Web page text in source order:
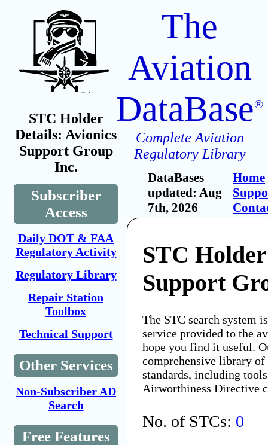
STC Holder
Details: Avionics
Support Group
Inc.
Subscriber
Access
Daily DOT & FAA
Regulatory Activity
Regulatory Library
Repair Station
Toolbox
Technical Support
Other Services
Non-Subscriber AD
Search
Free Features
The
Aviation
DataBase®
Complete Aviation
Regulatory Library
DataBases
updated: Aug
7th, 2026
Home
STC
Support
The STC search system
service provided to the
hope you find it useful.
comprehensive library
standards, including
Airworthiness Directive
No. of STCs: 0